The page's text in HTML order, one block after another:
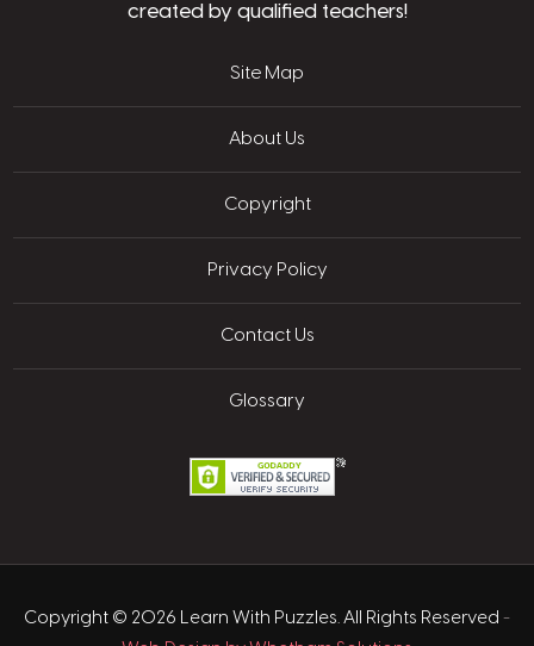
created by qualified teachers!
Site Map
About Us
Copyright
Privacy Policy
Contact Us
Glossary
Copyright © 2026 Learn With Puzzles. All Rights Reserved -